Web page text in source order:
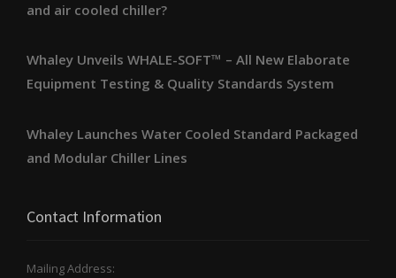
and air cooled chiller?
Whaley Unveils WHALE-SOFT™ – All New Elaborate
Equipment Testing & Quality Standards System
Whaley Launches Water Cooled Standard Packaged
and Modular Chiller Lines
Contact Information
Mailing Address: